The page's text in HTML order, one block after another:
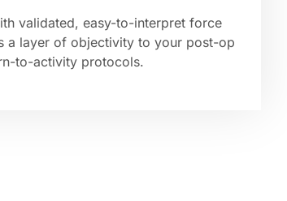
validated, easy-to-interpret force
a layer of objectivity to your post-op
to-activity protocols.